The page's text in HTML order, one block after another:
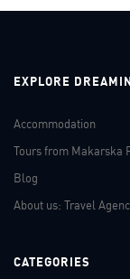
EXPLORE
Accommodation
Tours from Makarska
Blog
About us: Travel
CATEGORIES